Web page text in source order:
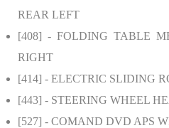
REAR LEFT
[408] - FOLDING TABLE
RIGHT
[414] - ELECTRIC SLIDING
[443] - STEERING WHEEL
[527] - COMAND DVD APS